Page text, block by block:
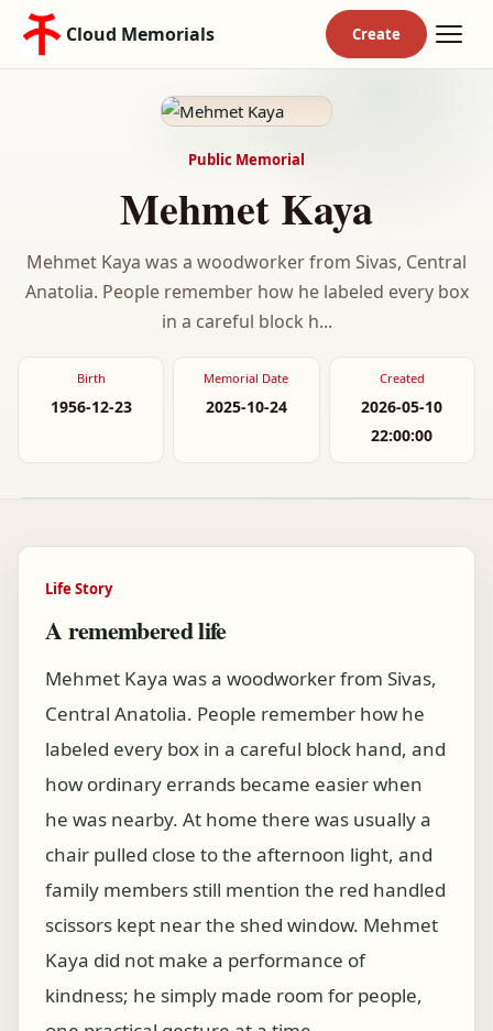
Cloud Memorials
Public Memorial
Mehmet Kaya
Mehmet Kaya was a woodworker from Sivas, Central
Anatolia. People remember how he labeled every box
in a careful block h...
Birth
1956-12-23
Memorial Date
2025-10-24
Created
2026-05-10
22:00:00
Life Story
A remembered life
Mehmet Kaya was a woodworker from Sivas,
Central Anatolia. People remember how he
labeled every box in a careful block hand, and
how ordinary errands became easier when
he was nearby. At home there was usually a
chair pulled close to the afternoon light, and
family members still mention the red handled
scissors kept near the shed window. Mehmet
Kaya did not make a performance of
kindness; he simply made room for people,